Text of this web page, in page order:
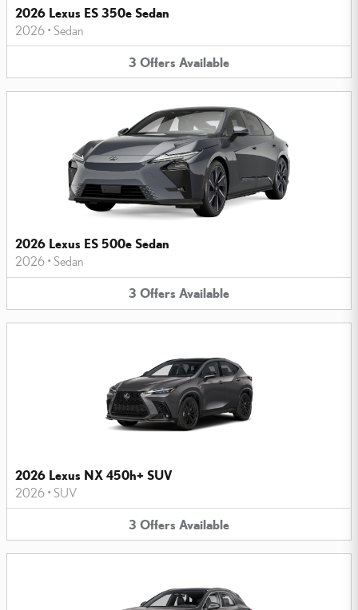
2026 Lexus ES 350e Sedan
2026 • Sedan
3 Offers Available
2026 Lexus ES 500e Sedan
2026 • Sedan
3 Offers Available
2026 Lexus NX 450h+ SUV
2026 • SUV
3 Offers Available